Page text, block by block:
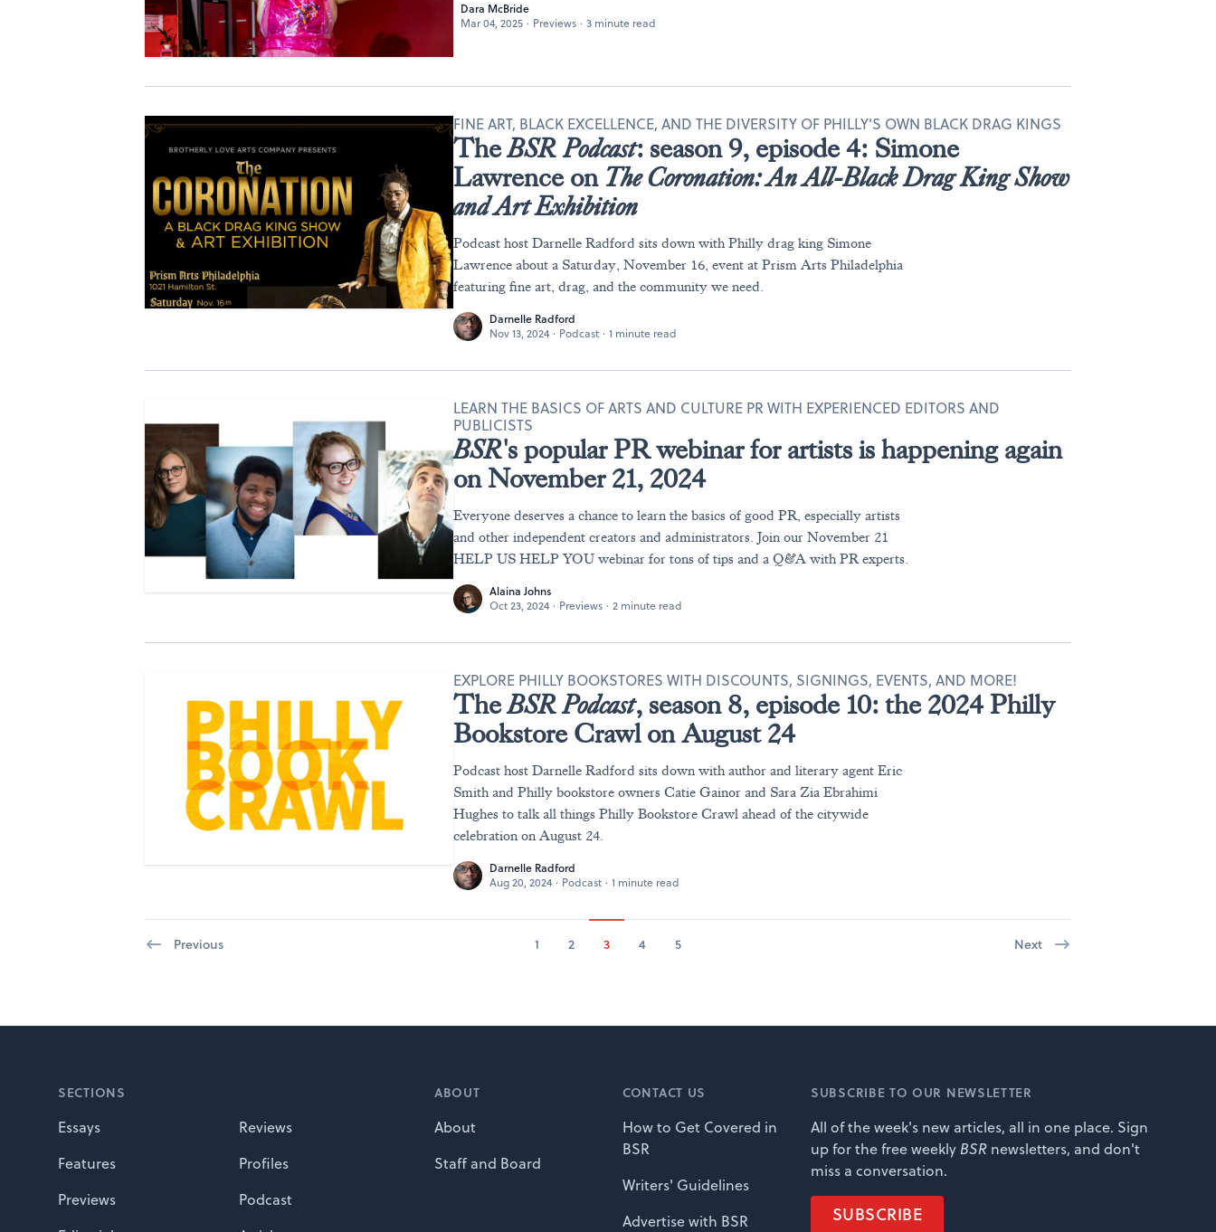
Dara McBride
Mar 04, 2025 · Previews · 3 minute read
TheBSR Podcast: season 9, episode 4: Simone
Lawrence on The Coronation: An All-Black Drag King Show
and Art Exhibition
FINE ART, BLACK EXCELLENCE, AND THE DIVERSITY OF PHILLY'S OWN BLACK DRAG KINGS
Podcast host Darnelle Radford sits down with Philly drag king Simone
Lawrence about a Saturday, November 16, event at Prism Arts Philadelphia
featuring fine art, drag, and the community we need.
Darnelle Radford
Nov 13, 2024 · Podcast · 1 minute read
BSR's popular PR webinar for artists is happening again
on November 21, 2024
LEARN THE BASICS OF ARTS AND CULTURE PR WITH EXPERIENCED EDITORS AND
PUBLICISTS
Everyone deserves a chance to learn the basics of good PR, especially artists
and other independent creators and administrators. Join our November 21
HELP US HELP YOU webinar for tons of tips and a Q&A with PR experts.
Alaina Johns
Oct 23, 2024 · Previews · 2 minute read
TheBSR Podcast, season 8, episode 10: the 2024 Philly
Bookstore Crawl on August 24
EXPLORE PHILLY BOOKSTORES WITH DISCOUNTS, SIGNINGS, EVENTS, AND MORE!
Podcast host Darnelle Radford sits down with author and literary agent Eric
Smith and Philly bookstore owners Catie Gainor and Sara Zia Ebrahimi
Hughes to talk all things Philly Bookstore Crawl ahead of the citywide
celebration on August 24.
Darnelle Radford
Aug 20, 2024 · Podcast · 1 minute read
Previous 1 2 3 4 5 Next
SECTIONS
Essays
Reviews
Features
Profiles
Previews
Podcast
ABOUT
About
Staff and Board
CONTACT US
How to Get Covered in
BSR
Writers' Guidelines
Advertise with BSR
SUBSCRIBE TO OUR NEWSLETTER
All of the week's new articles, all in one place. Sign
up for the free weekly BSR newsletters, and don't
miss a conversation.
SUBSCRIBE